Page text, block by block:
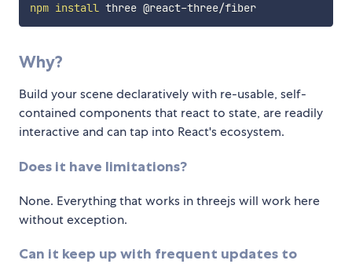
npm install three @react-three/fiber
Why?
Build your scene declaratively with re-usable, self-
contained components that react to state, are readily
interactive and can tap into React's ecosystem.
Does it have limitations?
None. Everything that works in threejs will work here
without exception.
Can it keep up with frequent updates to